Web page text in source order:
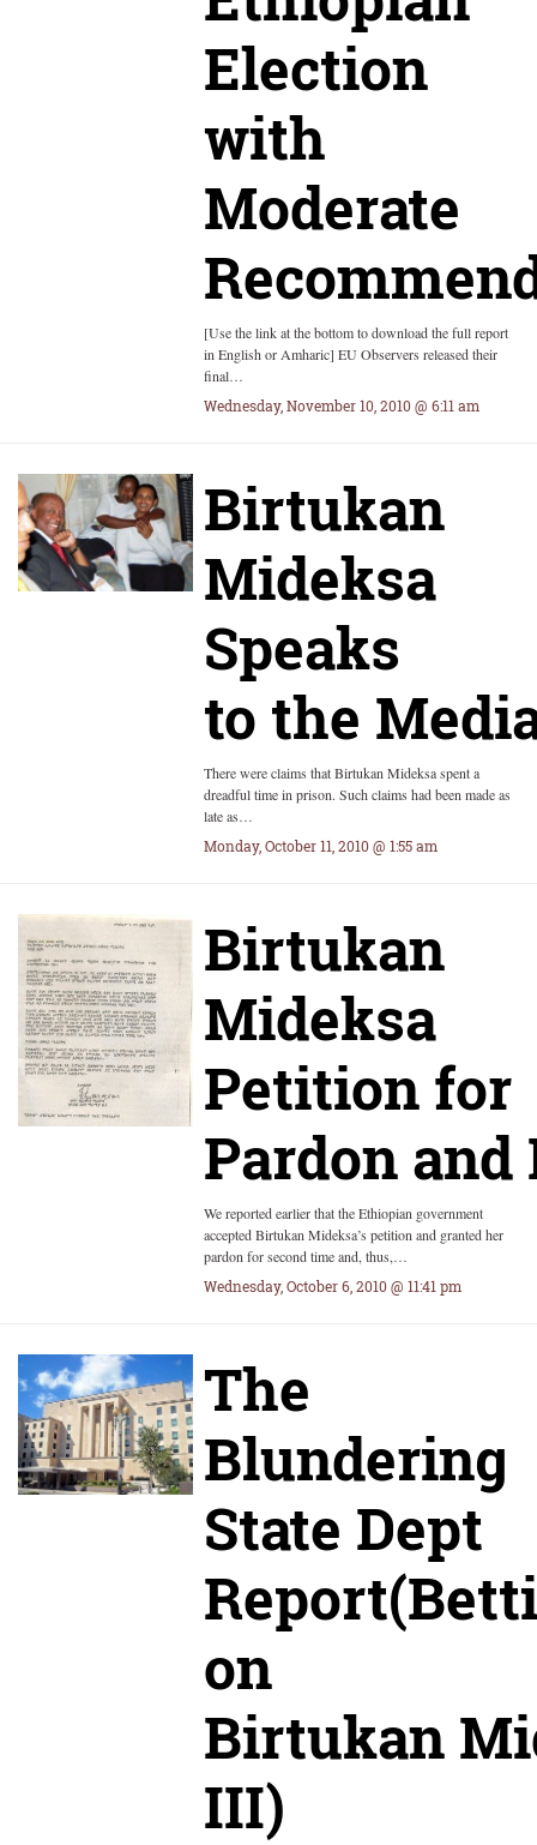
Election
with
Moderate
[Use the link at the bottom to download the full report
in English or Amharic] EU Observers released their
final…
Wednesday, November 10, 2010 @ 6:11 am
Birtukan
Mideksa
Speaks
to the
There were claims that Birtukan Mideksa spent a
dreadful time in prison. Such claims had been made as
late as…
Monday, October 11, 2010 @ 1:55 am
Birtukan
Mideksa
Petition for
Pardon
We reported earlier that the Ethiopian government
accepted Birtukan Mideksa’s petition and granted her
pardon for second time and, thus,…
Wednesday, October 6, 2010 @ 11:41 pm
The
Blundering
State Dept
on
Birtukan
III)